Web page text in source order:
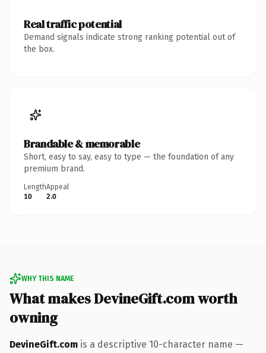
Real traffic potential
Demand signals indicate strong ranking potential out of
the box.
Brandable & memorable
Short, easy to say, easy to type — the foundation of any
premium brand.
Length
10
Appeal
2.0
WHY THIS NAME
What makes DevineGift.com worth
owning
DevineGift.com is a descriptive 10-character name —